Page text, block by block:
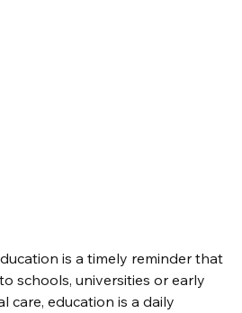
is a timely reminder that
schools, universities or early
care, education is a daily